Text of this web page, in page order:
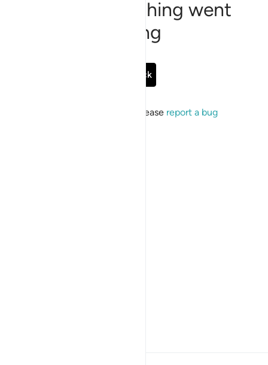
Sorry, something went
wrong
Go Back
If the issue persists, please report a bug